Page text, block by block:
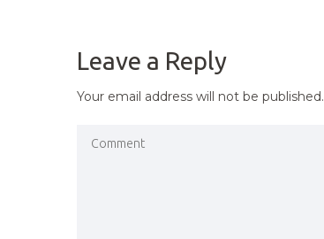
Leave a Reply
Your email address will not be published.